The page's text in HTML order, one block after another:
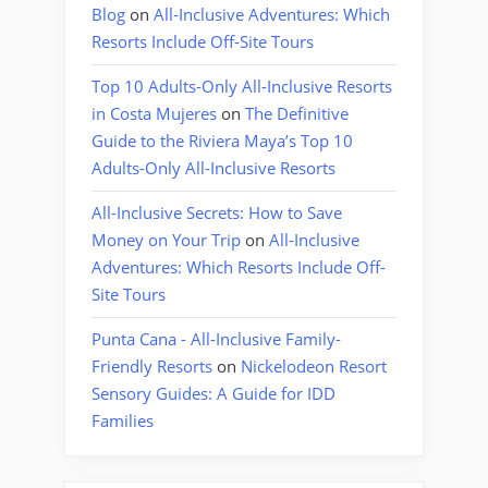
Blog on All-Inclusive Adventures: Which
Resorts Include Off-Site Tours
Top 10 Adults-Only All-Inclusive Resorts
in Costa Mujeres on The Definitive
Guide to the Riviera Maya’s Top 10
Adults-Only All-Inclusive Resorts
All-Inclusive Secrets: How to Save
Money on Your Trip on All-Inclusive
Adventures: Which Resorts Include Off-
Site Tours
Punta Cana - All-Inclusive Family-
Friendly Resorts on Nickelodeon Resort
Sensory Guides: A Guide for IDD
Families